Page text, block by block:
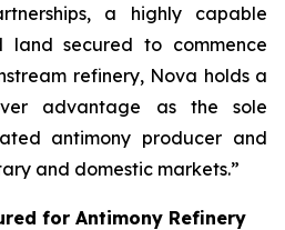
a highly capable
land secured to commence
refinery, Nova holds a
advantage as the sole
antimony producer and
and domestic markets.”
for Antimony Refinery